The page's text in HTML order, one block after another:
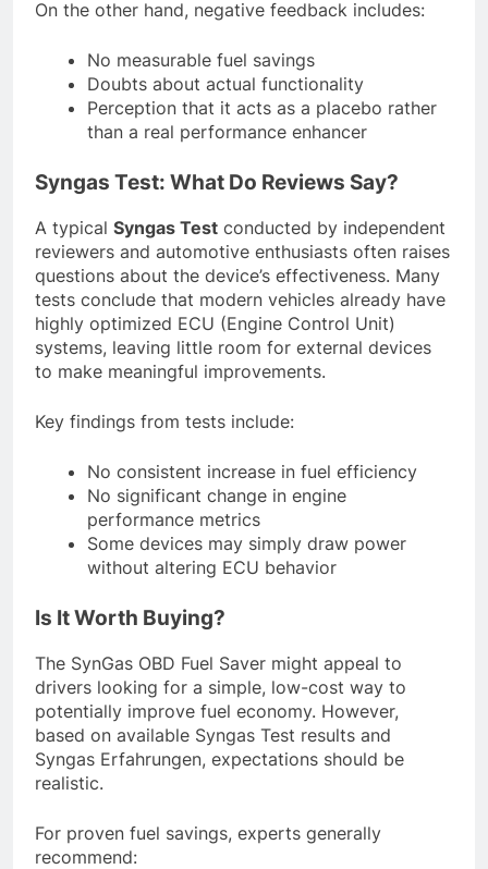
On the other hand, negative feedback includes:
No measurable fuel savings
Doubts about actual functionality
Perception that it acts as a placebo rather
than a real performance enhancer
Syngas Test: What Do Reviews Say?
A typical Syngas Test conducted by independent
reviewers and automotive enthusiasts often raises
questions about the device’s effectiveness. Many
tests conclude that modern vehicles already have
highly optimized ECU (Engine Control Unit)
systems, leaving little room for external devices
to make meaningful improvements.
Key findings from tests include:
No consistent increase in fuel efficiency
No significant change in engine
performance metrics
Some devices may simply draw power
without altering ECU behavior
Is It Worth Buying?
The SynGas OBD Fuel Saver might appeal to
drivers looking for a simple, low-cost way to
potentially improve fuel economy. However,
based on available Syngas Test results and
Syngas Erfahrungen, expectations should be
realistic.
For proven fuel savings, experts generally
recommend: